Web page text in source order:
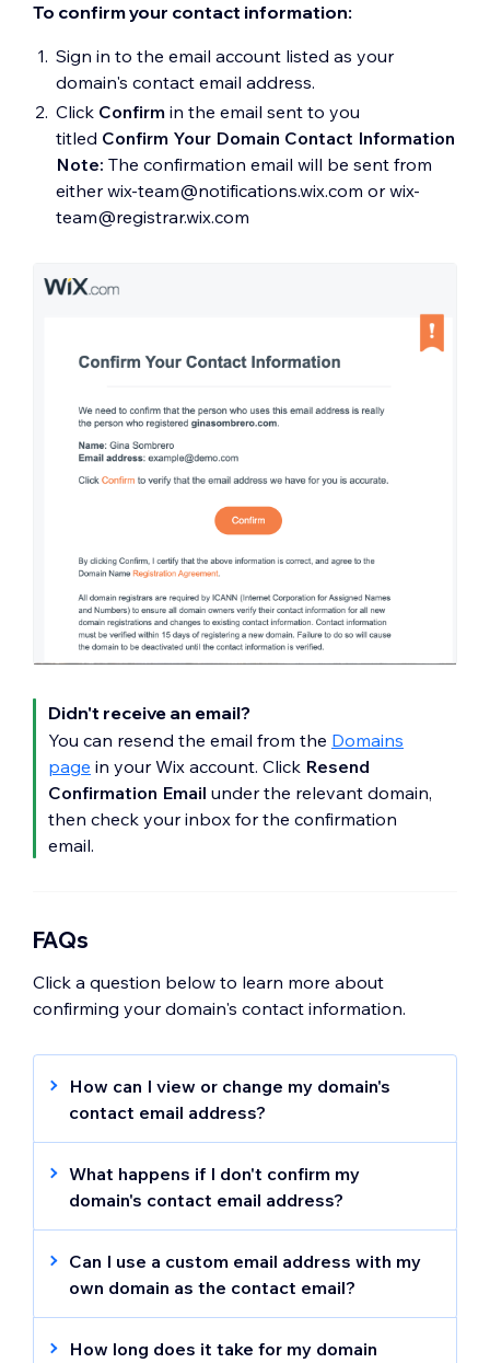
To confirm your contact information:
Sign in to the email account listed as your
domain's contact email address.
Click Confirm in the email sent to you
titled Confirm Your Domain Contact Information
Note: The confirmation email will be sent from
either wix-team@notifications.wix.com or wix-
team@registrar.wix.com
Didn't receive an email?
You can resend the email from the Domains
page in your Wix account. Click Resend
Confirmation Email under the relevant domain,
then check your inbox for the confirmation
email.
FAQs
Click a question below to learn more about
confirming your domain's contact information.
How can I view or change my domain's
contact email address?
Learn how toview and update your
domain's contact email address
What happens if I don't confirm my
domain's contact email address?
Your domain will be deactivated if you don't
confirm your contact information within the
first 14 days. An email is sent up to 4 times
Can I use a custom email address with my
own domain as the contact email?
You can use a custom email address for your
domain's contact information, however we
How long does it take for my domain